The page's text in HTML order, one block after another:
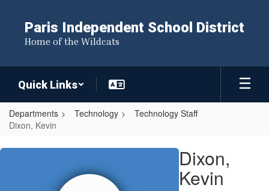
content
Paris Independent School District
Home of the Wildcats
Quick Links
Departments Technology
Technology Staff
Dixon, Kevin
Dixon,
Dixon,
Kevin